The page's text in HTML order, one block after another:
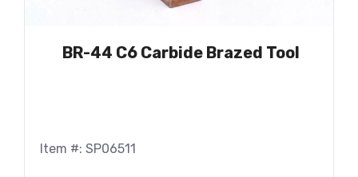
BR-44 C6 Carbide Brazed Tool
Item #: SP06511